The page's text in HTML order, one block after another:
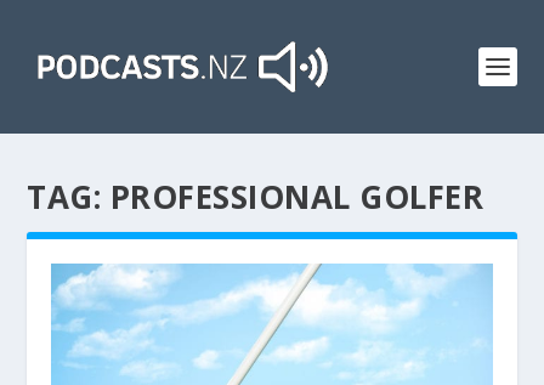
TAG: PROFESSIONAL GOLFER